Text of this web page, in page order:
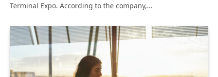
Terminal Expo. According to the company,…